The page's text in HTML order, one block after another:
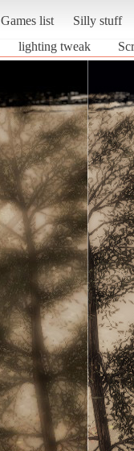
Games list Silly stuff
lighting tweak